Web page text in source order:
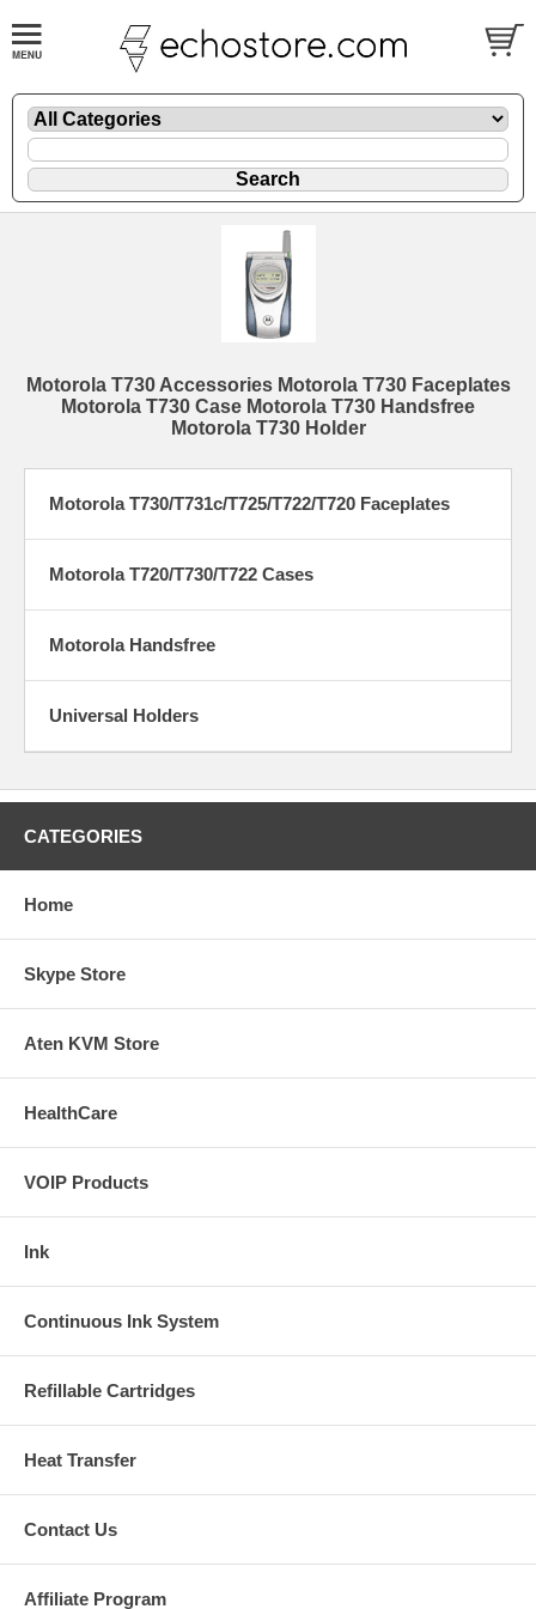
Motorola T730 Accessories Motorola T730 Faceplates
Motorola T730 Case Motorola T730 Handsfree
Motorola T730 Holder
Motorola T730/T731c/T725/T722/T720 Faceplates
Motorola T720/T730/T722 Cases
Motorola Handsfree
Universal Holders
CATEGORIES
Home
Skype Store
Aten KVM Store
HealthCare
VOIP Products
Ink
Continuous Ink System
Refillable Cartridges
Heat Transfer
Contact Us
Affiliate Program